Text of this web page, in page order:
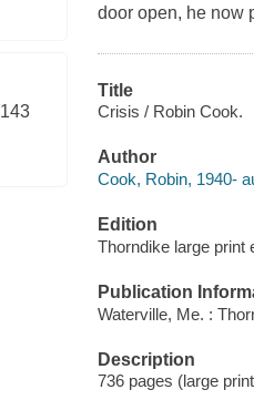
143
door open, he now
Title
Crisis / Robin Cook.
Author
Cook, Robin, 1940-
Edition
Thorndike large print
Publication
Waterville, Me. :
Description
736 pages (large